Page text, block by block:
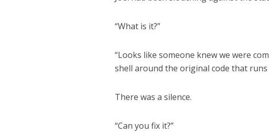
“What is it?”
“Looks like someone knew we were
shell around the original code that
There was a silence.
“Can you fix it?”